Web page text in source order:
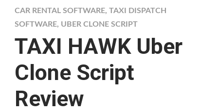
CAR RENTAL SOFTWARE, TAXI DISPATCH
SOFTWARE, UBER CLONE SCRIPT
TAXI HAWK Uber
Clone Script
Review